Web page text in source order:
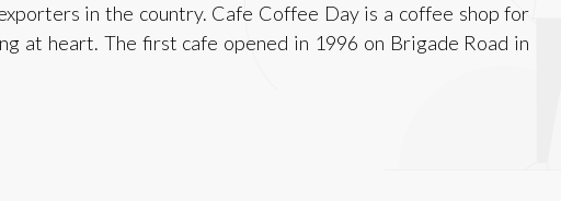
in the country. Cafe Coffee Day is a coffee shop for
at heart. The first cafe opened in 1996 on Brigade Road in